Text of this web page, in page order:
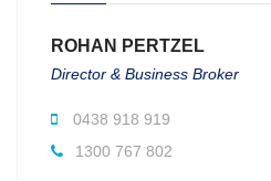
ROHAN PERTZEL
Director & Business Broker
0438 918 919
1300 767 802